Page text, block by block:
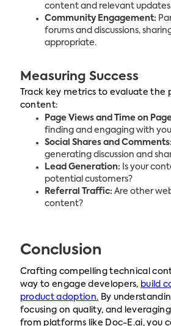
content and relevant
Community Engagement:
forums and discussions,
appropriate.
Measuring Success
Track key metrics to evaluate
content:
Page Views and Time on
finding and engaging with
Social Shares and Comments:
generating discussion and
Lead Generation: Is your
potential customers?
Referral Traffic: Are other
content?
Conclusion
Crafting compelling technical
way to engage developers, build
product adoption. By
focusing on quality, and
from platforms like Doc-E.ai, you